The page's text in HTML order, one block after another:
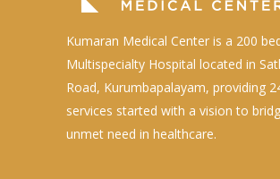
Kumaran Medical Center is a 200
Multispecialty Hospital located in
Road, Kurumbapalayam, providing
services started with a vision to
unmet need in healthcare.